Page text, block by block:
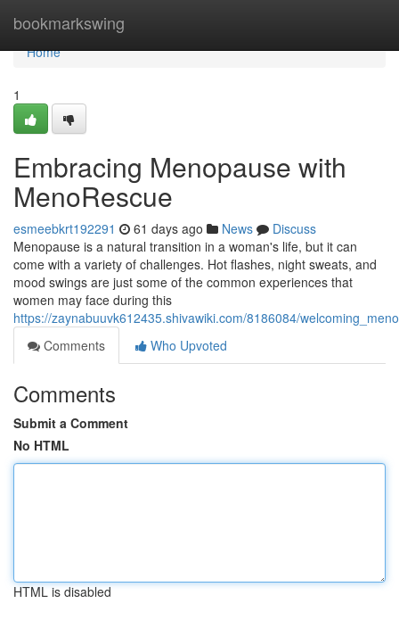
bookmarkswing
Home
Home
1
Embracing Menopause with
MenoRescue
esmeebkrt192291 61 days ago News
Discuss
Menopause is a natural transition in a woman's life, but it can
come with a variety of challenges. Hot flashes, night sweats, and
mood swings are just some of the common experiences that
women may face during this
https://zaynabuuvk612435.shivawiki.com/8186084/
Comments
Who Upvoted
Comments
Submit a Comment
No HTML
HTML is disabled